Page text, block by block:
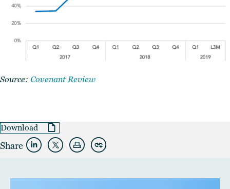
Source: Covenant Review
Download
Share